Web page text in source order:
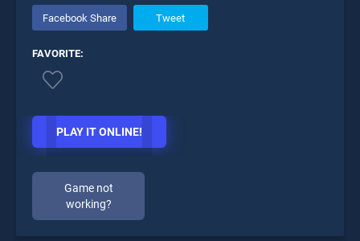
Facebook Share Tweet
FAVORITE:
PLAY IT ONLINE!
Game not
working?